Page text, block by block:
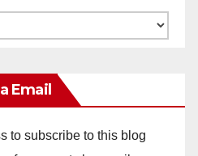
Email
to subscribe to this blog